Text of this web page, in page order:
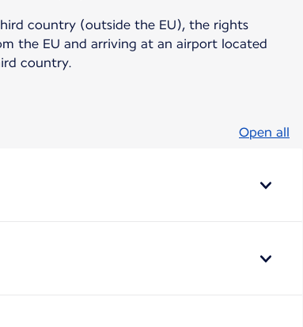
country (outside the EU), the rights
the EU and arriving at an airport located
country.
Open all